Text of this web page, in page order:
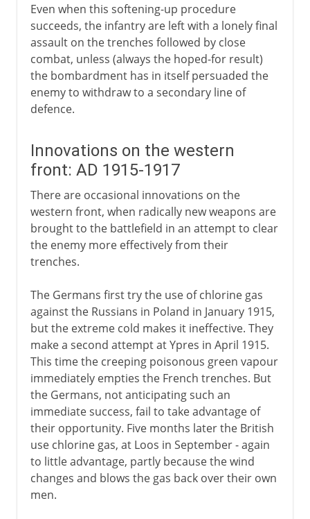
Even when this softening-up procedure
succeeds, the infantry are left with a lonely final
assault on the trenches followed by close
combat, unless (always the hoped-for result)
the bombardment has in itself persuaded the
enemy to withdraw to a secondary line of
defence.
Innovations on the western
front: AD 1915-1917
There are occasional innovations on the
western front, when radically new weapons are
brought to the battlefield in an attempt to clear
the enemy more effectively from their
trenches.
The Germans first try the use of chlorine gas
against the Russians in Poland in January 1915,
but the extreme cold makes it ineffective. They
make a second attempt at Ypres in April 1915.
This time the creeping poisonous green vapour
immediately empties the French trenches. But
the Germans, not anticipating such an
immediate success, fail to take advantage of
their opportunity. Five months later the British
use chlorine gas, at Loos in September - again
to little advantage, partly because the wind
changes and blows the gas back over their own
men.